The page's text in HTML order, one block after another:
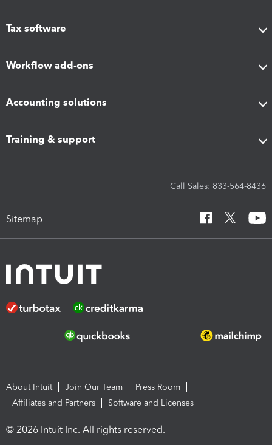
Tax software
Workflow add-ons
Accounting solutions
Training & support
Call Sales: 833-564-8436
Sitemap
About Intuit Join Our Team
Press Room
Affiliates and Partners
Software and Licenses
© 2026 Intuit Inc. All rights reserved.